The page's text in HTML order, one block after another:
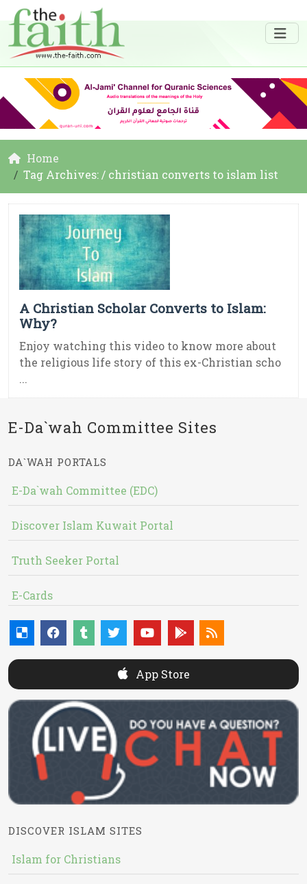
Home
Tag Archives: / christian converts to islam list
A Christian Scholar Converts to Islam:
Why?
Enjoy watching this video to know more about
the religious life story of this ex-Christian scho
...
E-Da`wah Committee Sites
DA`WAH PORTALS
E-Da`wah Committee (EDC)
Discover Islam Kuwait Portal
Truth Seeker Portal
E-Cards
App Store
DISCOVER ISLAM SITES
Islam for Christians